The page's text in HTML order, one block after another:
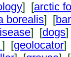
] [arctic
borealis] [
] [dogs
] [geolocator]